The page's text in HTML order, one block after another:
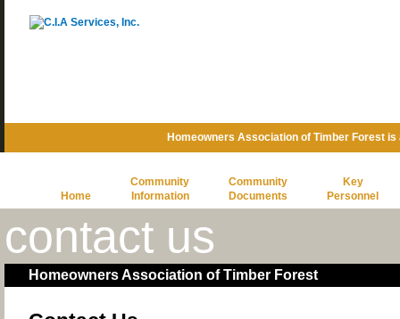
Homeowners Association of Timber Forest
Home
Community
Information
Community
Documents
Key
Personnel
contact us
Homeowners Association of Timber Forest